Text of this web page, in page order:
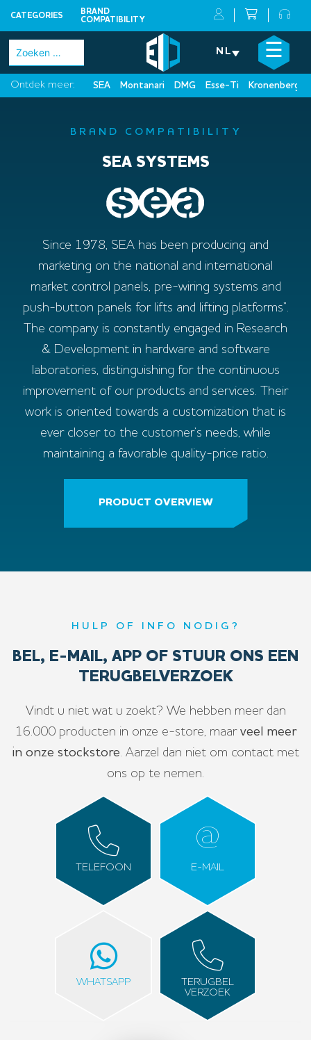
CATEGORIES
BRAND
COMPATIBILITY
Skip
content
Zoeken
naar:
NL ☰
Ontdek meer: SEA Montanari DMG Esse-Ti Kronenberg
×
BRAND COMPATIBILITY
SEA SYSTEMS
Since 1978, SEA has been producing and
marketing on the national and international
market control panels, pre-wiring systems and
push-button panels for lifts and lifting platforms”.
The company is constantly engaged in Research
& Development in hardware and software
laboratories, distinguishing for the continuous
improvement of our products and services. Their
work is oriented towards a customization that is
ever closer to the customer’s needs, while
maintaining a favorable quality-price ratio.
PRODUCT OVERVIEW
HULP OF INFO NODIG?
BEL, E-MAIL, APP OF STUUR ONS EEN
TERUGBELVERZOEK
Vindt u niet wat u zoekt? We hebben meer dan
16.000 producten in onze e-store, maar veel meer
in onze stockstore. Aarzel dan niet om contact met
ons op te nemen.
TELEFOON E-MAIL
WHATSAPP
TERUGBEL
VERZOEK